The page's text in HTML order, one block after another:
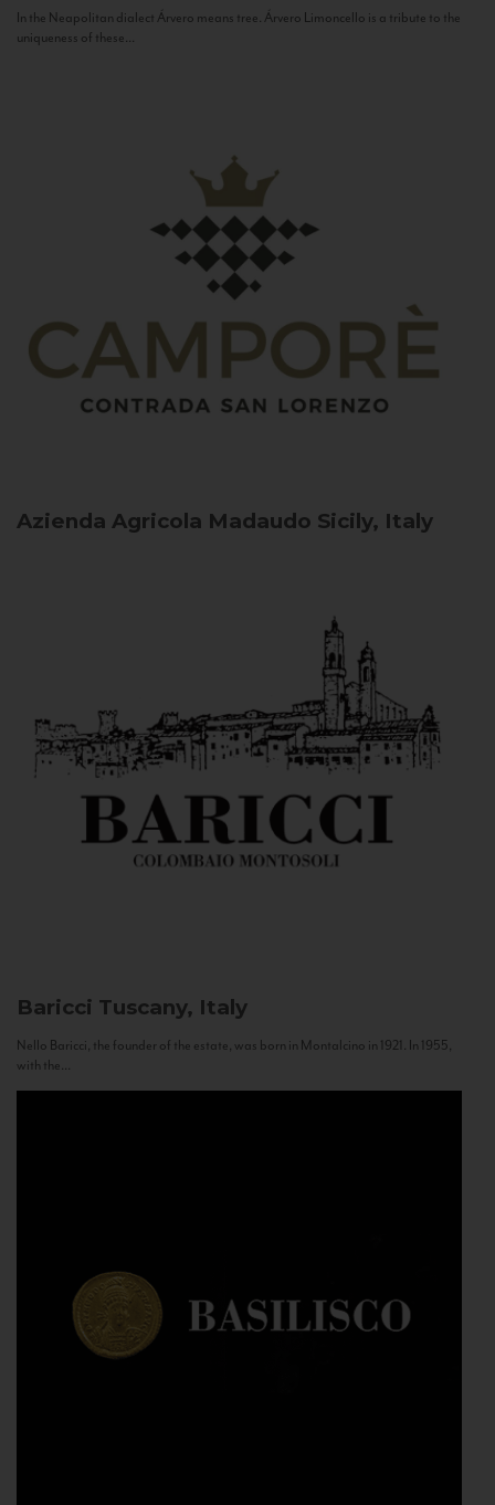
In the Neapolitan dialect Árvero means tree. Árvero Limoncello is a tribute to the
uniqueness of these...
Azienda Agricola Madaudo Sicily, Italy
Baricci Tuscany, Italy
Nello Baricci, the founder of the estate, was born in Montalcino in 1921. In 1955,
with the...